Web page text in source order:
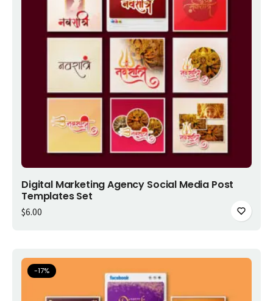
Add to cart
Digital Marketing Agency Social Media Post
Templates Set
$6.00
-17%